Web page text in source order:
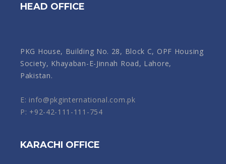
HEAD OFFICE
PKG House, Building No. 28, Block C, OPF Housing
Society, Khayaban-E-Jinnah Road, Lahore,
Pakistan.
E: info@pkginternational.com.pk
P: +92-42-111-111-754
KARACHI OFFICE